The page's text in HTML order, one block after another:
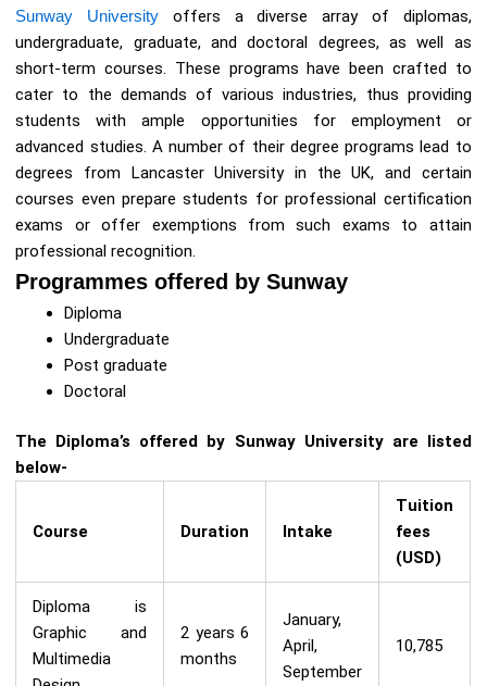
Sunway University offers a diverse array of diplomas,
undergraduate, graduate, and doctoral degrees, as well as
short-term courses. These programs have been crafted to
cater to the demands of various industries, thus providing
students with ample opportunities for employment or
advanced studies. A number of their degree programs lead to
degrees from Lancaster University in the UK, and certain
courses even prepare students for professional certification
exams or offer exemptions from such exams to attain
professional recognition.
Programmes offered by Sunway
Diploma
Undergraduate
Post graduate
Doctoral
The Diploma’s offered by Sunway University are listed
below-
Course Duration Intake
Tuition
fees
(USD)
Diploma is
Graphic and
Multimedia
2 years 6
months
January,
April,
September
10,785